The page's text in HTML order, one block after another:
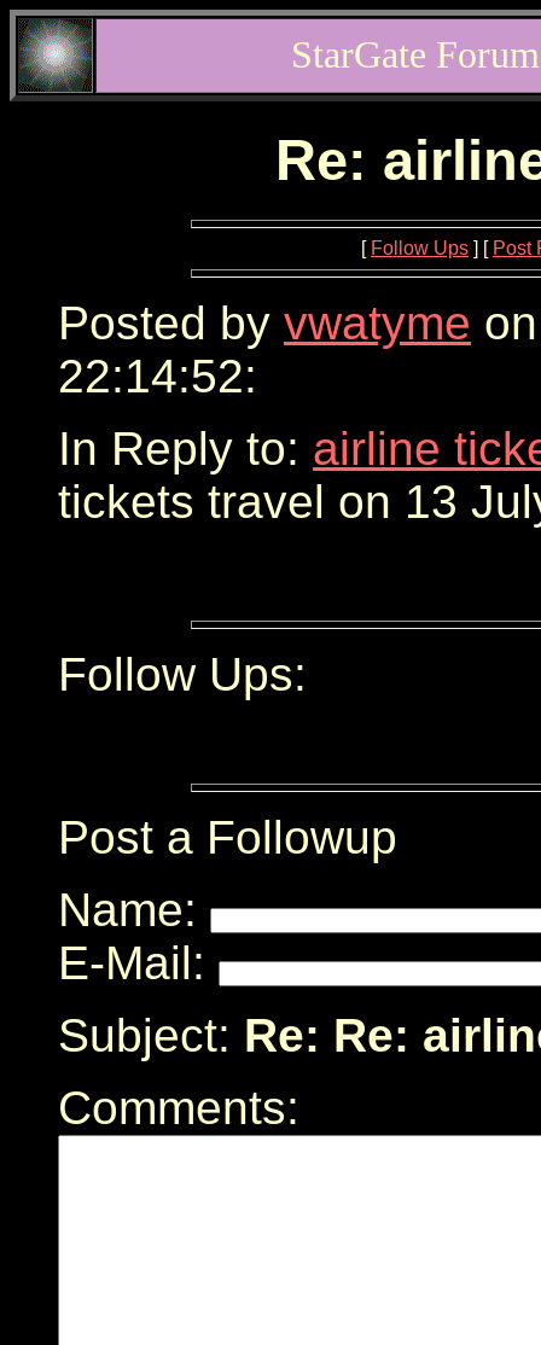
StarGate
Re:
[ Follow Ups ] [ Post
Posted by vwatyme
22:14:52:
In Reply to: airline
tickets travel on 13
Follow Ups:
Post a Followup
Name:
E-Mail:
Subject: Re: Re:
Comments: